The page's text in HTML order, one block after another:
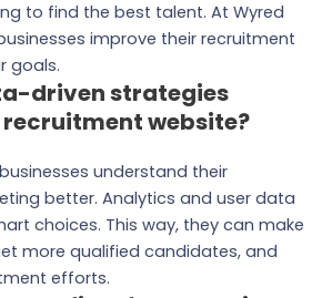
to find the best talent. At Wyred
improve their recruitment
goals.
driven strategies
website?
understand their
better. Analytics and user data
choices. This way, they can make
more qualified candidates, and
efforts.